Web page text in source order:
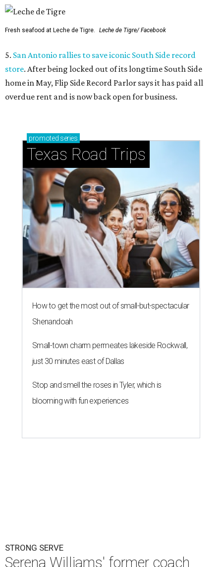
Fresh seafood at Leche de Tigre. Leche de Tigre/ Facebook
5. San Antonio rallies to save iconic South Side record
store. After being locked out of its longtime South Side
home in May, Flip Side Record Parlor says it has paid all
overdue rent and is now back open for business.
promoted series
Texas Road Trips
How to get the most out of small-but-spectacular
Shenandoah
Small-town charm permeates lakeside Rockwall,
just 30 minutes east of Dallas
Stop and smell the roses in Tyler, which is
blooming with fun experiences
STRONG SERVE
Serena Williams' former coach